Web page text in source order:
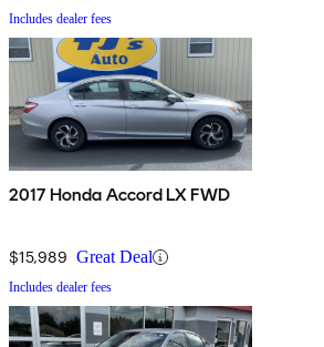
Includes dealer fees
2017 Honda Accord LX FWD
$15,989 Great Deal
Includes dealer fees